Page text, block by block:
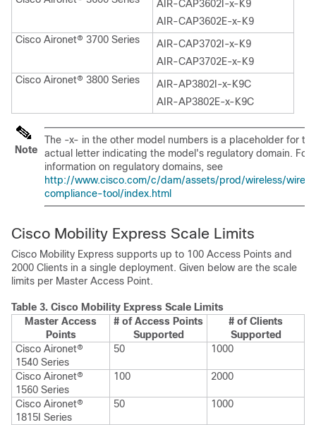
AIR-CAP3602I-x-K9
AIR-CAP3602E-x-K9
Cisco Aironet® 3700 Series
AIR-CAP3702I-x-K9
AIR-CAP3702E-x-K9
Cisco Aironet® 3800 Series
AIR-AP3802I-x-K9C
AIR-AP3802E-x-K9C
Note
The -x- in the other model numbers is a placeholder for the
actual letter indicating the model's regulatory domain. For
information on regulatory domains, see
http://www.cisco.com/c/dam/assets/prod/wireless/
compliance-tool/index.html
Cisco Mobility Express Scale Limits
Cisco Mobility Express supports up to 100 Access Points and
2000 Clients in a single deployment. Given below are the scale
limits per Master Access Point.
Table 3. Cisco Mobility Express Scale Limits
Master Access
Points
# of Access Points
Supported
# of Clients
Supported
Cisco Aironet®
1540 Series
50 1000
Cisco Aironet®
1560 Series
100 2000
Cisco Aironet®
1815I Series
50 1000